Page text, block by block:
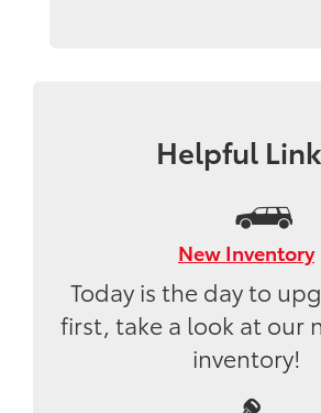
Helpful
New Inventory
Today is the day to
first, take a look at our
inventory!